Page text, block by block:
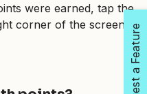
were earned, tap the
corner of the screen. Request a Feature